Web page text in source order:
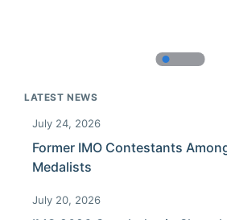
LATEST NEWS
July 24, 2026
Former IMO Contestants
Medalists
July 20, 2026